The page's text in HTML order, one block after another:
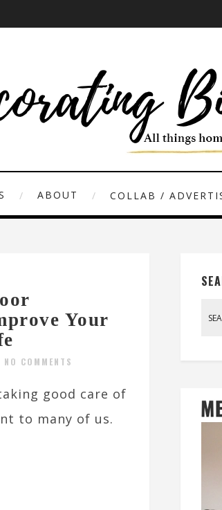
ABOUT COLLAB /
Your
NO COMMENTS
good care of
to many of us.